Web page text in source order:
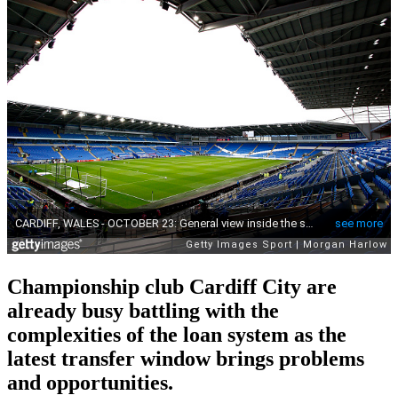
Championship club Cardiff City are
already busy battling with the
complexities of the loan system as the
latest transfer window brings problems
and opportunities.